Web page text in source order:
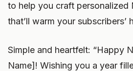
to help you craft personalized
that’ll warm your subscribers’
Simple and heartfelt: “Happy
Name]! Wishing you a year